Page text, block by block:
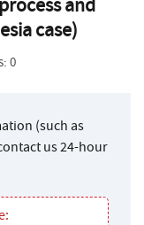
and
case)
0
(such as
us 24-hour